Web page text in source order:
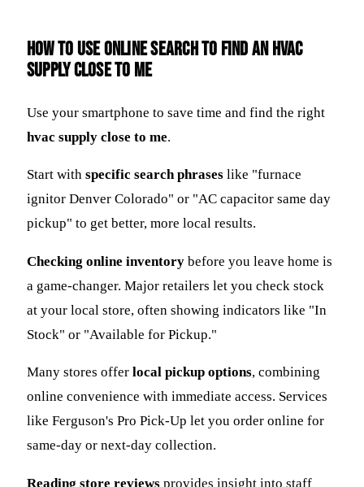
How to Use Online Search to Find an HVAC
Supply Close to Me
Use your smartphone to save time and find the right
hvac supply close to me.
Start with specific search phrases like "furnace
ignitor Denver Colorado" or "AC capacitor same day
pickup" to get better, more local results.
Checking online inventory before you leave home is
a game-changer. Major retailers let you check stock
at your local store, often showing indicators like "In
Stock" or "Available for Pickup."
Many stores offer local pickup options, combining
online convenience with immediate access. Services
like Ferguson's Pro Pick-Up let you order online for
same-day or next-day collection.
Reading store reviews provides insight into staff